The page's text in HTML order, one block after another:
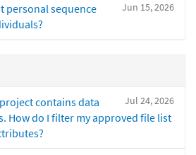
Jun 15, 2026
personal sequence
Jul 24, 2026
contains data
How do I filter my approved file list